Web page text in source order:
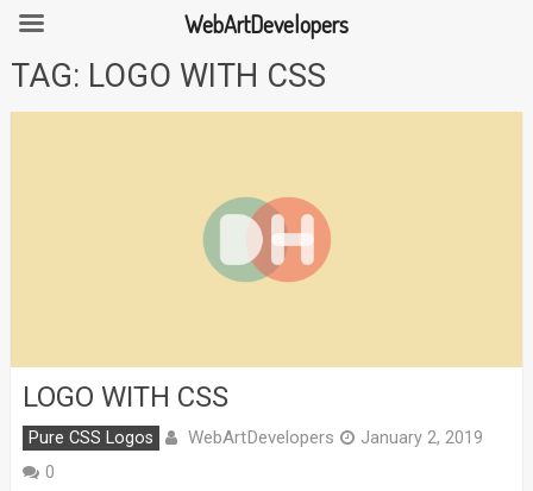
SkipTAG: LOGO WITH CSS
LOGO WITH CSS
Pure CSS Logos WebArtDevelopers
January 2, 2019
0
WebArtDevelopers